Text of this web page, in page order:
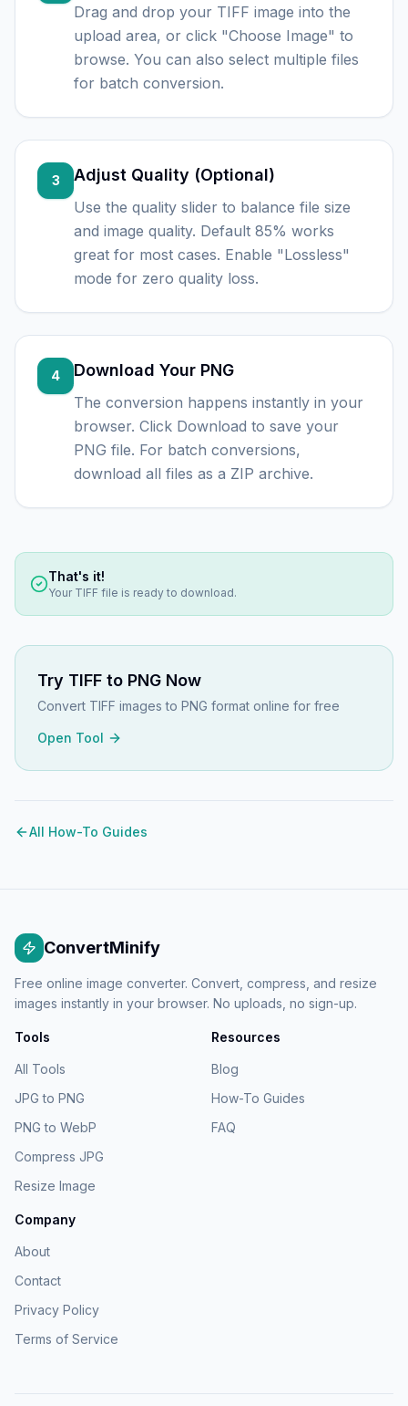
Drag and drop your TIFF image into the
upload area, or click "Choose Image" to
browse. You can also select multiple files
for batch conversion.
3 Adjust Quality (Optional)
Use the quality slider to balance file size
and image quality. Default 85% works
great for most cases. Enable "Lossless"
mode for zero quality loss.
4 Download Your PNG
The conversion happens instantly in your
browser. Click Download to save your
PNG file. For batch conversions,
download all files as a ZIP archive.
That's it!
Your TIFF file is ready to download.
Try TIFF to PNG Now
Convert TIFF images to PNG format online for free
Open Tool
All How-To Guides
ConvertMinify
Free online image converter. Convert, compress, and resize
images instantly in your browser. No uploads, no sign-up.
Tools
All Tools
JPG to PNG
PNG to WebP
Compress JPG
Resize Image
Resources
Blog
How-To Guides
FAQ
Company
About
Contact
Privacy Policy
Terms of Service